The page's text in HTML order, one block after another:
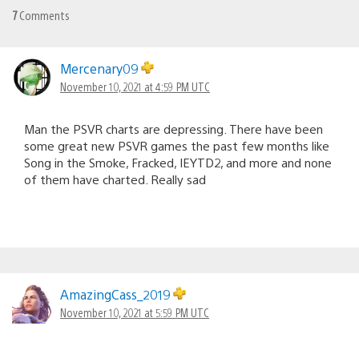
7Comments
Mercenary09
November 10, 2021 at 4:59 PM UTC
Man the PSVR charts are depressing. There have been
some great new PSVR games the past few months like
Song in the Smoke, Fracked, IEYTD2, and more and none
of them have charted. Really sad
AmazingCass_2019
November 10, 2021 at 5:59 PM UTC